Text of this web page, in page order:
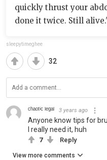
quickly thrust your
done it twice. Still
sleepytimeghee
32
ᶜʰᵃᵒᵗⁱᶜ ˡᵉᵍᵃˡ 3 years ago
Anyone know tips for
I really need it, huh
7 Reply
View more comments